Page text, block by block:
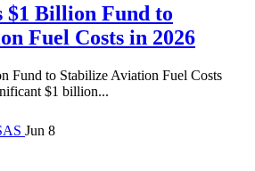
$1 Billion Fund to
Fuel Costs in 2026
Fund to Stabilize Aviation Fuel Costs
$1 billion...
Jun 8